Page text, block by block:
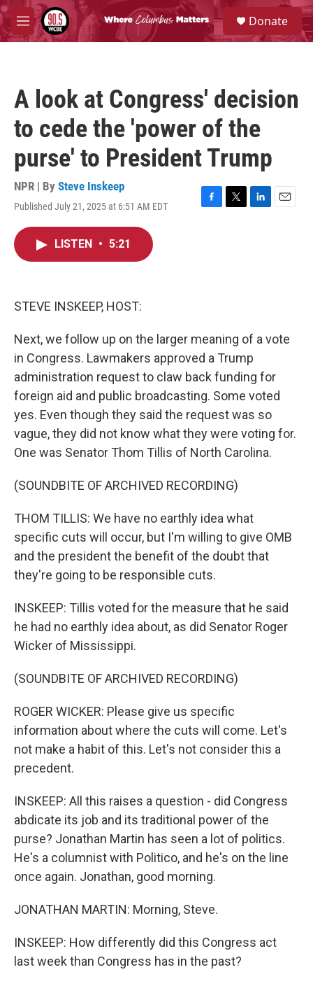
Skip to main content
M
e
S
e
a
Donate
A look at Congress' decision
to cede the 'power of the
purse' to President Trump
NPR | By Steve Inskeep
Published July 21, 2025 at 6:51 AM EDT
F
T
L
E
LISTEN • 5:21
STEVE INSKEEP, HOST:
Next, we follow up on the larger meaning of a vote
in Congress. Lawmakers approved a Trump
administration request to claw back funding for
foreign aid and public broadcasting. Some voted
yes. Even though they said the request was so
vague, they did not know what they were voting for.
One was Senator Thom Tillis of North Carolina.
(SOUNDBITE OF ARCHIVED RECORDING)
THOM TILLIS: We have no earthly idea what
specific cuts will occur, but I'm willing to give OMB
and the president the benefit of the doubt that
they're going to be responsible cuts.
INSKEEP: Tillis voted for the measure that he said
he had no earthly idea about, as did Senator Roger
Wicker of Mississippi.
(SOUNDBITE OF ARCHIVED RECORDING)
ROGER WICKER: Please give us specific
information about where the cuts will come. Let's
not make a habit of this. Let's not consider this a
precedent.
INSKEEP: All this raises a question - did Congress
abdicate its job and its traditional power of the
purse? Jonathan Martin has seen a lot of politics.
He's a columnist with Politico, and he's on the line
once again. Jonathan, good morning.
JONATHAN MARTIN: Morning, Steve.
INSKEEP: How differently did this Congress act
last week than Congress has in the past?